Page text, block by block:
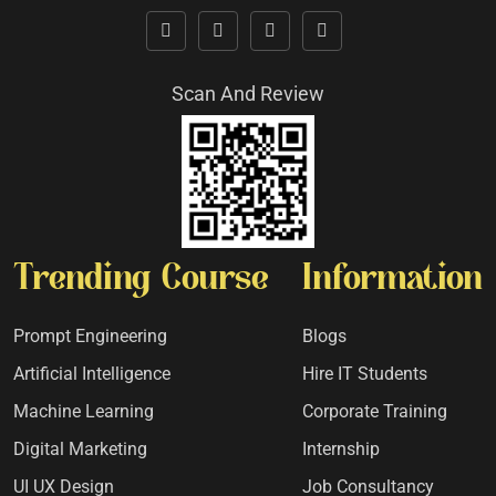
Scan And Review
Trending Course
Prompt Engineering
Artificial Intelligence
Machine Learning
Digital Marketing
UI UX Design
Information
Blogs
Hire IT Students
Corporate Training
Internship
Job Consultancy